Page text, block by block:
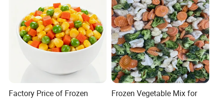
Factory Price of Frozen
Frozen Vegetable Mix for